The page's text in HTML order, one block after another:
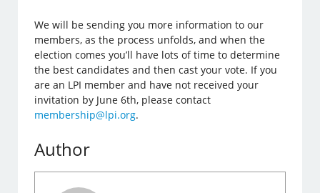
We will be sending you more information to our
members, as the process unfolds, and when the
election comes you’ll have lots of time to determine
the best candidates and then cast your vote. If you
are an LPI member and have not received your
invitation by June 6th, please contact
membership@lpi.org.
Author